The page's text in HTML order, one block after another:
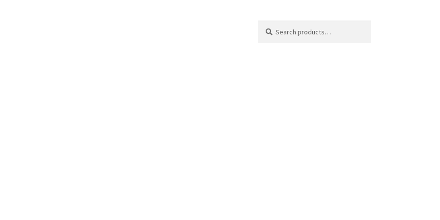
for: